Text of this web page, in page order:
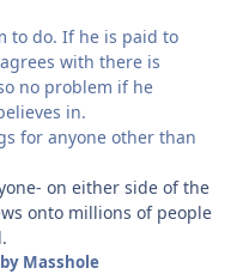
to do. If he is paid to
with there is
no problem if he
in.
for anyone other than
on either side of the
onto millions of people
Masshole